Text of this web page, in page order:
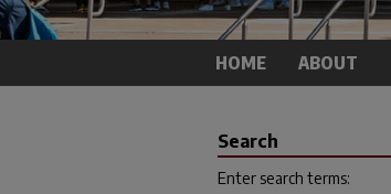
HOME ABOUT
Search
Enter search terms: